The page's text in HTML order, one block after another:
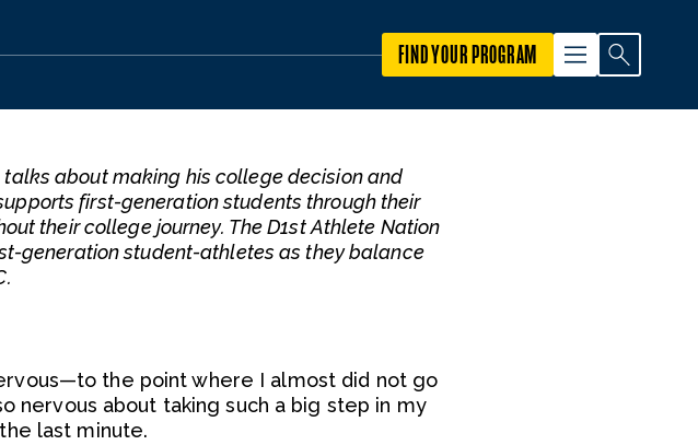
FIND YOUR PROGRAM
talks about making his college decision and
first-generation students through their
their college journey. The D1st Athlete Nation
generation student-athletes as they balance
the point where I almost did not go
nervous about taking such a big step in my
last minute.